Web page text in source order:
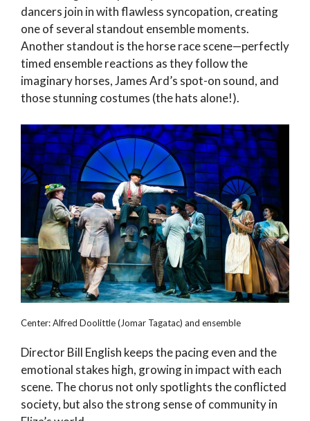
dancers join in with flawless syncopation, creating
one of several standout ensemble moments.
Another standout is the horse race scene—perfectly
timed ensemble reactions as they follow the
imaginary horses, James Ard’s spot-on sound, and
those stunning costumes (the hats alone!).
Center: Alfred Doolittle (Jomar Tagatac) and ensemble
Director Bill English keeps the pacing even and the
emotional stakes high, growing in impact with each
scene. The chorus not only spotlights the conflicted
society, but also the strong sense of community in